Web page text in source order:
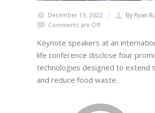
December 13, 2022
By Ryan
Comments are Off
Keynote speakers at an
life conference disclose four
technologies designed to extend
and reduce food waste.